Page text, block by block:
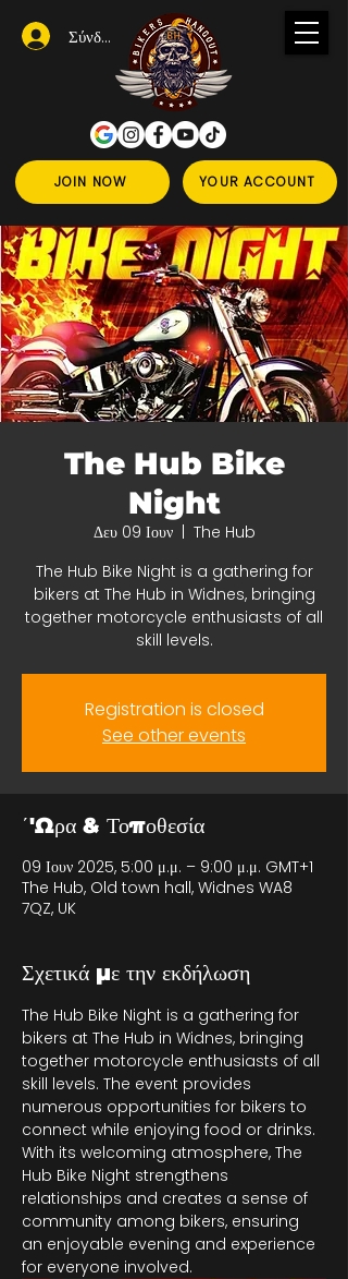
JOIN NOW YOUR ACCOUNT
Σύνδεση
The Hub Bike
Night
Δευ 09 Ιουν
  |
The Hub
The Hub Bike Night is a gathering for
bikers at The Hub in Widnes, bringing
together motorcycle enthusiasts of all
skill levels.
Registration is closed
See other events
΄'Ωρα & Τοποθεσία
09 Ιουν 2025, 5:00 μ.μ. – 9:00 μ.μ. GMT+1
The Hub, Old town hall, Widnes WA8
7QZ, UK
Σχετικά με την εκδήλωση
The Hub Bike Night is a gathering for
bikers at The Hub in Widnes, bringing
together motorcycle enthusiasts of all
skill levels. The event provides
numerous opportunities for bikers to
connect while enjoying food or drinks.
With its welcoming atmosphere, The
Hub Bike Night strengthens
relationships and creates a sense of
community among bikers, ensuring
an enjoyable evening and experience
for everyone involved.